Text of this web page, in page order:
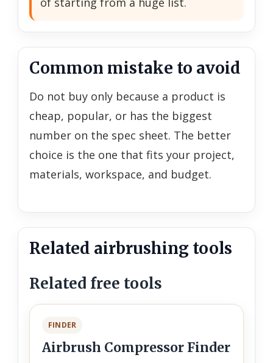
Common mistake to avoid
Do not buy only because a product is
cheap, popular, or has the biggest
number on the spec sheet. The better
choice is the one that fits your project,
materials, workspace, and budget.
Related airbrushing tools
Related free tools
FINDER
Airbrush Compressor Finder